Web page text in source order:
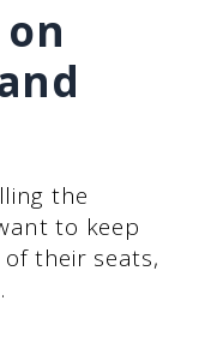
the
to keep
their seats,